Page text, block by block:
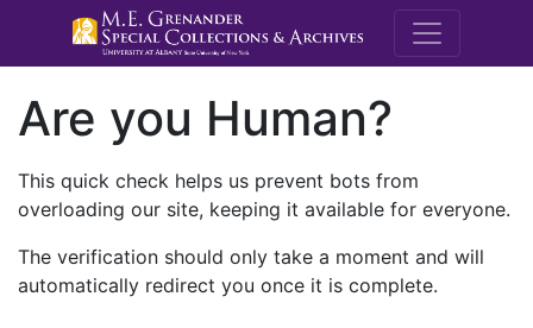
M.E.
Are you Human?
This quick check helps us prevent bots from
overloading our site, keeping it available for everyone.
The verification should only take a moment and will
automatically redirect you once it is complete.